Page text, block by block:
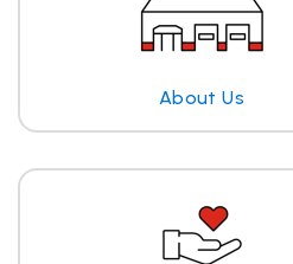
About Us